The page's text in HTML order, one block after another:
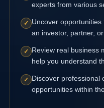
experts from various
✓ Uncover
an investor, partner,
✓ Review real business
help you understand
✓ Discover professional
opportunities within